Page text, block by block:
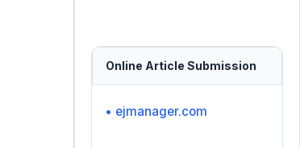
Online Article Submission
• ejmanager.com